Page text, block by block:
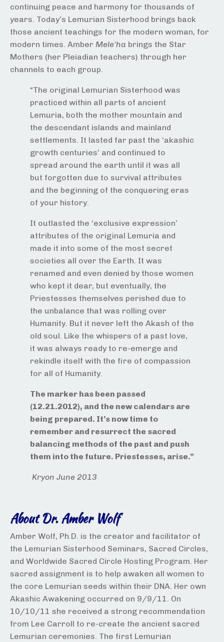
continuing peace and harmony for thousands of
years. Today’s Lemurian Sisterhood brings back
those ancient teachings for the modern woman, for
modern times. Amber Mele’ha brings the Star
Mothers (her Pleiadian teachers) through her
channels to each group.
“The original Lemurian Sisterhood was
practiced within all parts of ancient
Lemuria, both the mother mountain and
the descendant islands and mainland
settlements. It lasted far past the ‘akashic
growth centuries’ and continued to
spread around the earth until it was all
but forgotten due to survival attributes
and the beginning of the conquering eras
of your history.
It outlasted the ‘exclusive expression’
attributes of the original Lemuria and
made it into some of the most secret
societies all over the Earth. It was
renamed and even denied by those women
who kept it dear, but eventually, the
Priestesses themselves perished due to
the unbalance that was rolling over
Humanity. But it never left the Akash of the
old soul. Like the whispers of a past love,
it was always ready to re-emerge and
rekindle itself with the fire of compassion
for all of Humanity.
The marker has been passed
(12.21.2012), and the new calendars are
being prepared. It’s now time to
remember and resurrect the sacred
balancing methods of the past and push
them into the future. Priestesses, arise.”
Kryon June 2013
About Dr. Amber Wolf
Amber Wolf, Ph.D. is the creator and facilitator of
the Lemurian Sisterhood Seminars, Sacred Circles,
and Worldwide Sacred Circle Hosting Program. Her
sacred assignment is to help awaken all women to
the core Lemurian seeds within their DNA. Her own
Akashic Awakening occurred on 9/9/11. On
10/10/11 she received a strong recommendation
from Lee Carroll to re-create the ancient sacred
Lemurian ceremonies. The first Lemurian